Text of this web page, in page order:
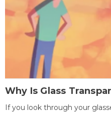
Why Is Glass
If you look through your